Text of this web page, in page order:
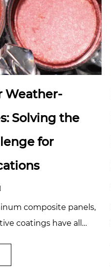
Weather-
Solving the
for
composite panels,
coatings have all